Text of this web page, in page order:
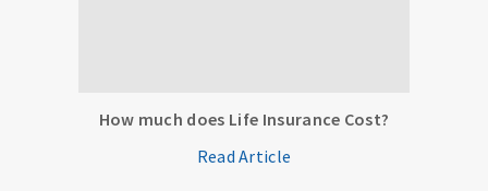
How much does Life Insurance Cost?
Read Article